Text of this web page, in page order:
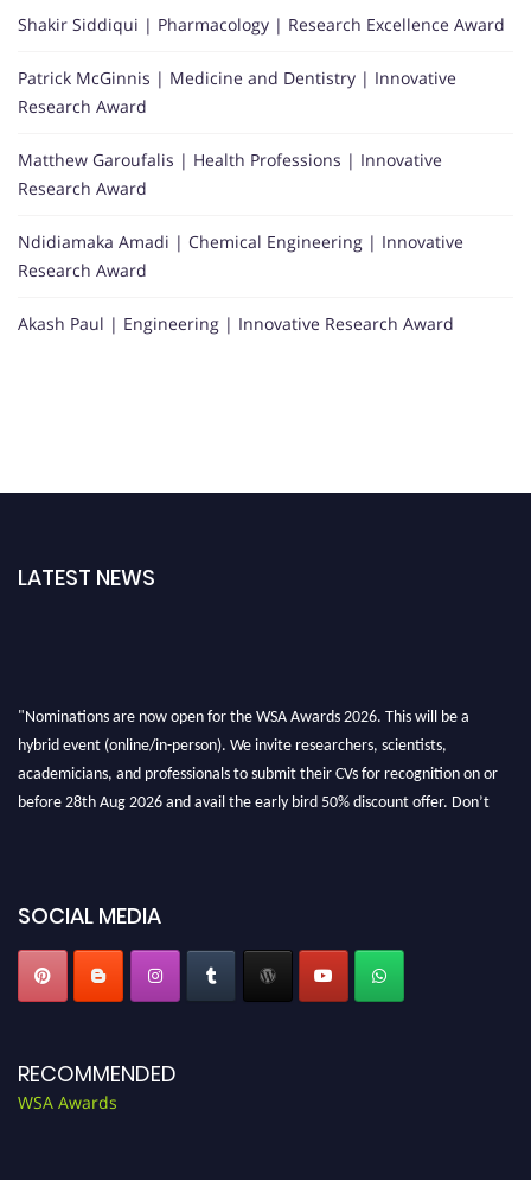
Shakir Siddiqui | Pharmacology | Research Excellence Award
Patrick McGinnis | Medicine and Dentistry | Innovative
Research Award
Matthew Garoufalis | Health Professions | Innovative
Research Award
Ndidiamaka Amadi | Chemical Engineering | Innovative
Research Award
Akash Paul | Engineering | Innovative Research Award
LATEST NEWS
"Nominations are now open for the WSA Awards 2026. This will be a
hybrid event (online/in-person). We invite researchers, scientists,
academicians, and professionals to submit their CVs for recognition on or
before 28th Aug 2026 and avail the early bird 50% discount offer. Don’t
SOCIAL MEDIA
RECOMMENDED
WSA Awards